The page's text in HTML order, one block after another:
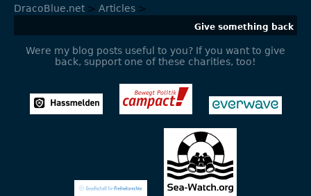
DracoBlue.net > Articles >
Give something back
Were my blog posts useful to you? If you want to give
back, support one of these charities, too!